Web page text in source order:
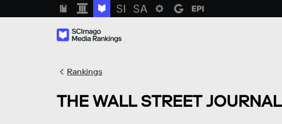
Rankings
THE WALL STREET JOURNAL